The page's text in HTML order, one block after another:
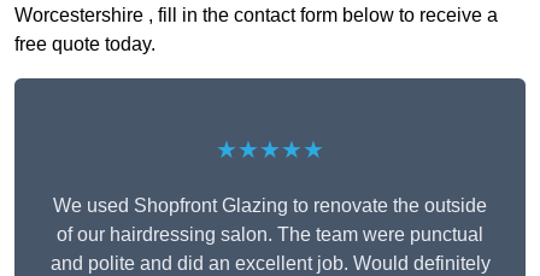
Worcestershire , fill in the contact form below to receive a
free quote today.
★★★★★
We used Shopfront Glazing to renovate the outside
of our hairdressing salon. The team were punctual
and polite and did an excellent job. Would definitely